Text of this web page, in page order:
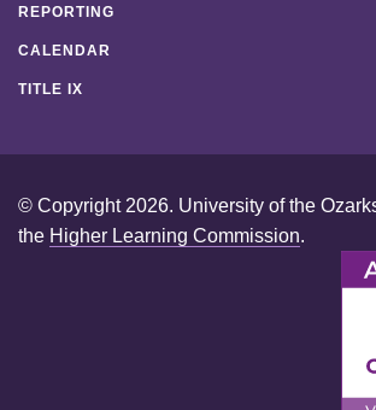
REPORTING
CALENDAR
TITLE IX
© Copyright 2026. University of the
the Higher Learning Commission.